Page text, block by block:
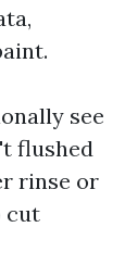
see
flushed
rinse or
cut